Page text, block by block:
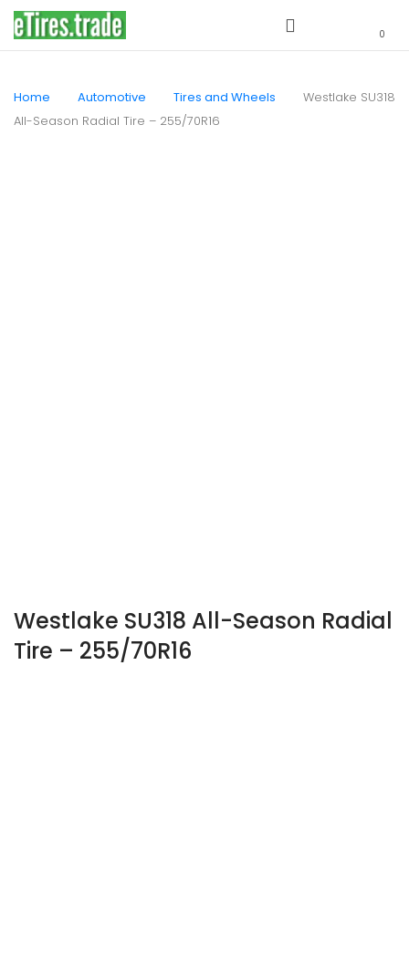
0
Home Automotive Tires and Wheels
Westlake SU318
All-Season Radial Tire – 255/70R16
Westlake SU318 All-Season Radial
Tire – 255/70R16